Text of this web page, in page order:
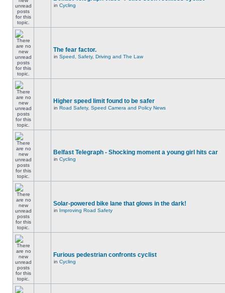
in Cycling
The fear factor.
in Speed, Safety, Driving and The Law
Higher speed limit found to be safer
in Road Safety, Speed Camera and Policy News
Belfast Telegraph - Shocking moment a young girl hits car
in Cycling
Solar-powered bike lane that glows in the dark!
in Improving Road Safety
Furious pedestrian confronts cyclist
in Cycling